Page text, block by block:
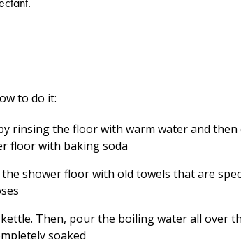
to do it:
rinsing the floor with warm water and
floor with baking soda
the shower floor with old towels that are
Then, pour the boiling water all over
soaked